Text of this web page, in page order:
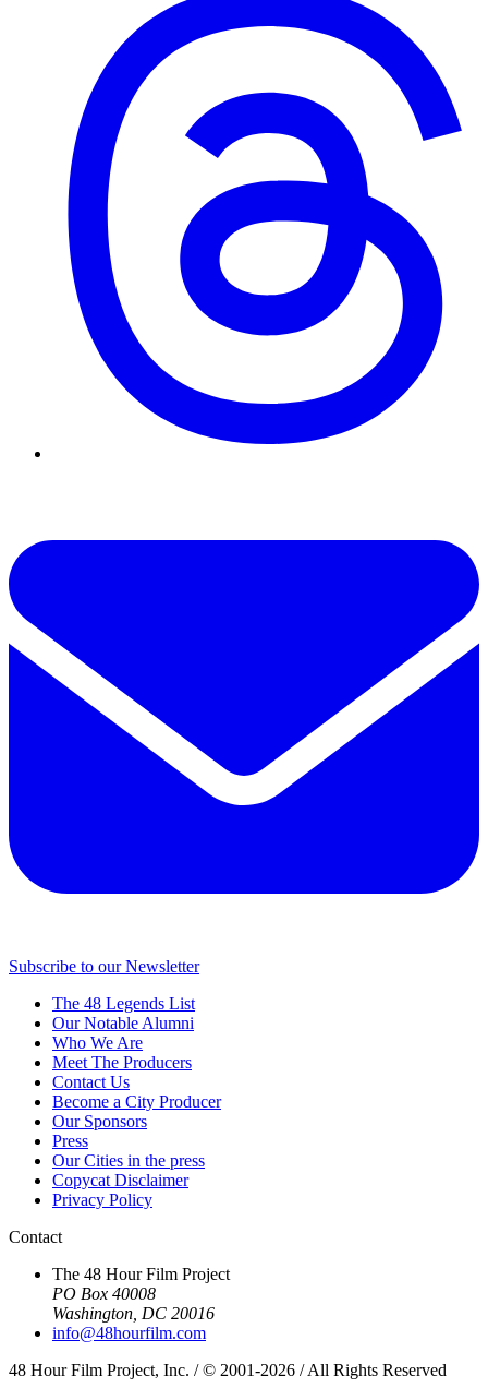
Subscribe to our Newsletter
The 48 Legends List
Our Notable Alumni
Who We Are
Meet The Producers
Contact Us
Become a City Producer
Our Sponsors
Press
Our Cities in the press
Copycat Disclaimer
Privacy Policy
Contact
The 48 Hour Film Project
PO Box 40008
Washington, DC 20016
info@48hourfilm.com
48 Hour Film Project, Inc. / © 2001-2026 / All Rights Reserved